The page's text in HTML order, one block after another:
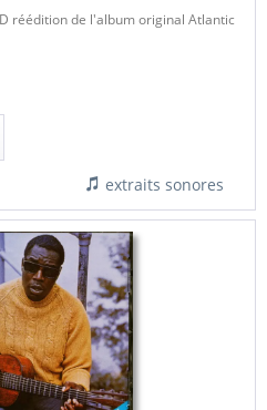
réédition de l'album original Atlantic
extraits sonores